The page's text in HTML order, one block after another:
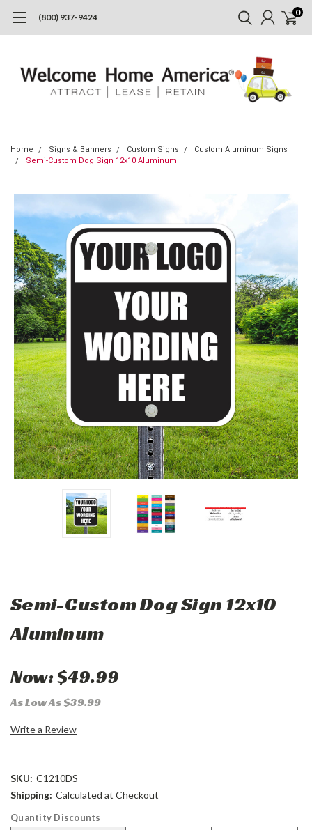
(800) 937-9424 0
Home Signs & Banners Custom Signs
Custom Aluminum Signs
Semi-Custom Dog Sign 12x10 Aluminum
Semi-Custom Dog Sign 12x10
Aluminum
Now:$49.99
As Low As $39.99
Write a Review
SKU: C1210DS
Shipping: Calculated at Checkout
Quantity Discounts